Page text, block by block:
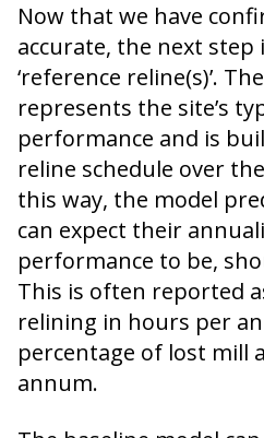
Now that we have
accurate, the next
‘reference reline(s)’.
represents the site’s
performance and is
reline schedule over
this way, the model
can expect their
performance to be,
This is often reported
relining in hours per
percentage of lost mill
annum.